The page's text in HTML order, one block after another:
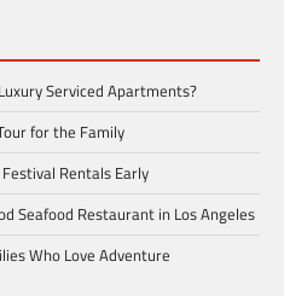
Serviced Apartments?
for the Family
Rentals Early
Seafood Restaurant in Los Angeles
Who Love Adventure